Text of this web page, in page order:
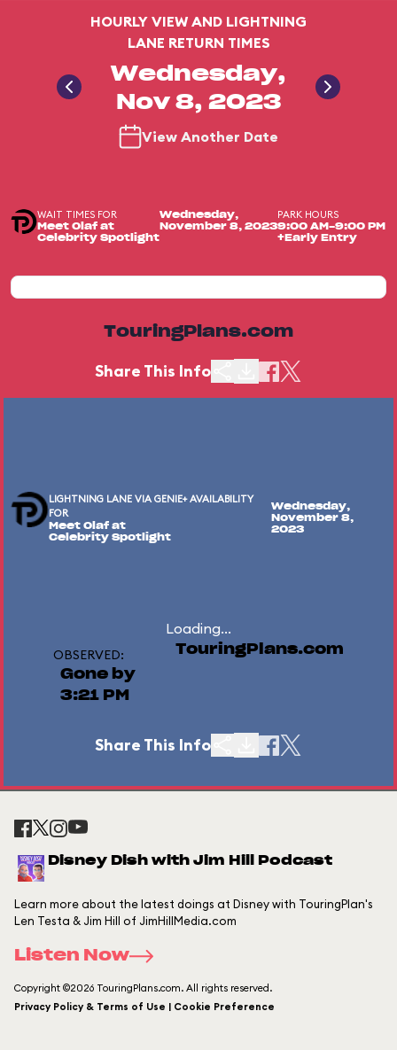
HOURLY VIEW AND LIGHTNING
LANE RETURN TIMES
Wednesday,
Nov 8, 2023
View Another Date
WAIT TIMES FOR
Meet Olaf at
Celebrity Spotlight
Wednesday,
November 8, 2023
PARK HOURS
9:00 AM-9:00 PM
+Early Entry
TouringPlans.com
Share This Info
LIGHTNING LANE VIA GENIE+ AVAILABILITY
FOR
Meet Olaf at
Celebrity Spotlight
Wednesday,
November 8,
2023
Loading...
OBSERVED:
Gone by
3:21 PM
TouringPlans.com
Share This Info
Disney Dish with Jim Hill Podcast
Learn more about the latest doings at Disney with TouringPlan's
Len Testa & Jim Hill of JimHillMedia.com
Listen Now
Copyright ©2026 TouringPlans.com. All rights reserved.
Privacy Policy & Terms of Use | Cookie Preference